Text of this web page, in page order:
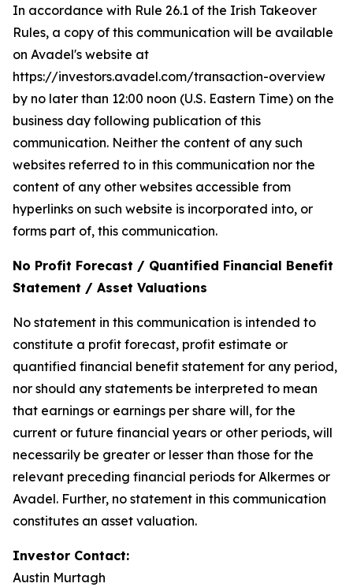
In accordance with Rule 26.1 of the Irish Takeover
Rules, a copy of this communication will be available
on Avadel's website at
https://investors.avadel.com/transaction-overview
by no later than 12:00 noon (U.S. Eastern Time) on the
business day following publication of this
communication. Neither the content of any such
websites referred to in this communication nor the
content of any other websites accessible from
hyperlinks on such website is incorporated into, or
forms part of, this communication.
No Profit Forecast / Quantified Financial Benefit
Statement / Asset Valuations
No statement in this communication is intended to
constitute a profit forecast, profit estimate or
quantified financial benefit statement for any period,
nor should any statements be interpreted to mean
that earnings or earnings per share will, for the
current or future financial years or other periods, will
necessarily be greater or lesser than those for the
relevant preceding financial periods for Alkermes or
Avadel. Further, no statement in this communication
constitutes an asset valuation.
Investor Contact:
Austin Murtagh